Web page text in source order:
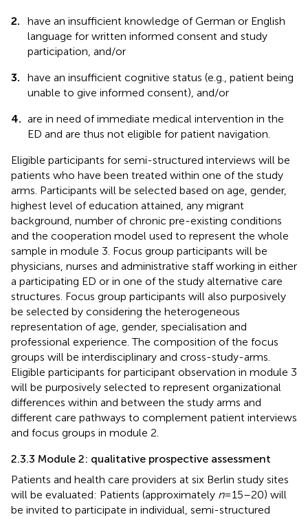
2.
have an insufficient knowledge of German or English
language for written informed consent and study
participation, and/or
3.
have an insufficient cognitive status (e.g., patient being
unable to give informed consent), and/or
4. are in need of immediate medical intervention in the
ED and are thus not eligible for patient navigation.
Eligible participants for semi-structured interviews will be
patients who have been treated within one of the study
arms. Participants will be selected based on age, gender,
highest level of education attained, any migrant
background, number of chronic pre-existing conditions
and the cooperation model used to represent the whole
sample in module 3. Focus group participants will be
physicians, nurses and administrative staff working in either
a participating ED or in one of the study alternative care
structures. Focus group participants will also purposively
be selected by considering the heterogeneous
representation of age, gender, specialisation and
professional experience. The composition of the focus
groups will be interdisciplinary and cross-study-arms.
Eligible participants for participant observation in module 3
will be purposively selected to represent organizational
differences within and between the study arms and
different care pathways to complement patient interviews
and focus groups in module 2.
2.3.3 Module 2: qualitative prospective assessment
Patients and health care providers at six Berlin study sites
will be evaluated: Patients (approximately n= 15–20) will
be invited to participate in individual, semi-structured